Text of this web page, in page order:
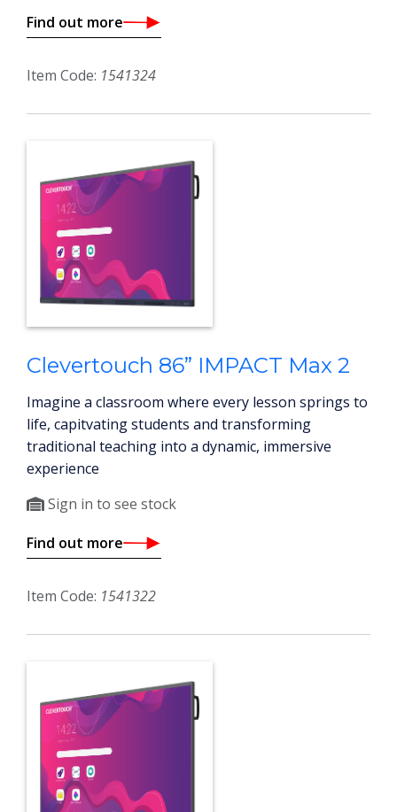
Find out more
Item Code: 1541324
Clevertouch 86” IMPACT Max 2
Imagine a classroom where every lesson springs to
life, capitvating students and transforming
traditional teaching into a dynamic, immersive
experience
Sign in to see stock
Find out more
Item Code: 1541322